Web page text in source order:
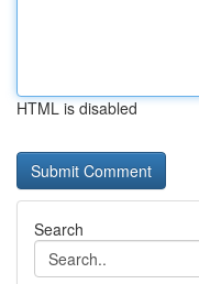
HTML is disabled
Search